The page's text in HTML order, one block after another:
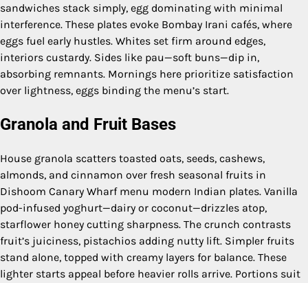
sandwiches stack simply, egg dominating with minimal
interference. These plates evoke Bombay Irani cafés, where
eggs fuel early hustles. Whites set firm around edges,
interiors custardy. Sides like pau—soft buns—dip in,
absorbing remnants. Mornings here prioritize satisfaction
over lightness, eggs binding the menu’s start.
Granola and Fruit Bases
House granola scatters toasted oats, seeds, cashews,
almonds, and cinnamon over fresh seasonal fruits in
Dishoom Canary Wharf menu modern Indian plates. Vanilla
pod-infused yoghurt—dairy or coconut—drizzles atop,
starflower honey cutting sharpness. The crunch contrasts
fruit’s juiciness, pistachios adding nutty lift. Simpler fruits
stand alone, topped with creamy layers for balance. These
lighter starts appeal before heavier rolls arrive. Portions suit